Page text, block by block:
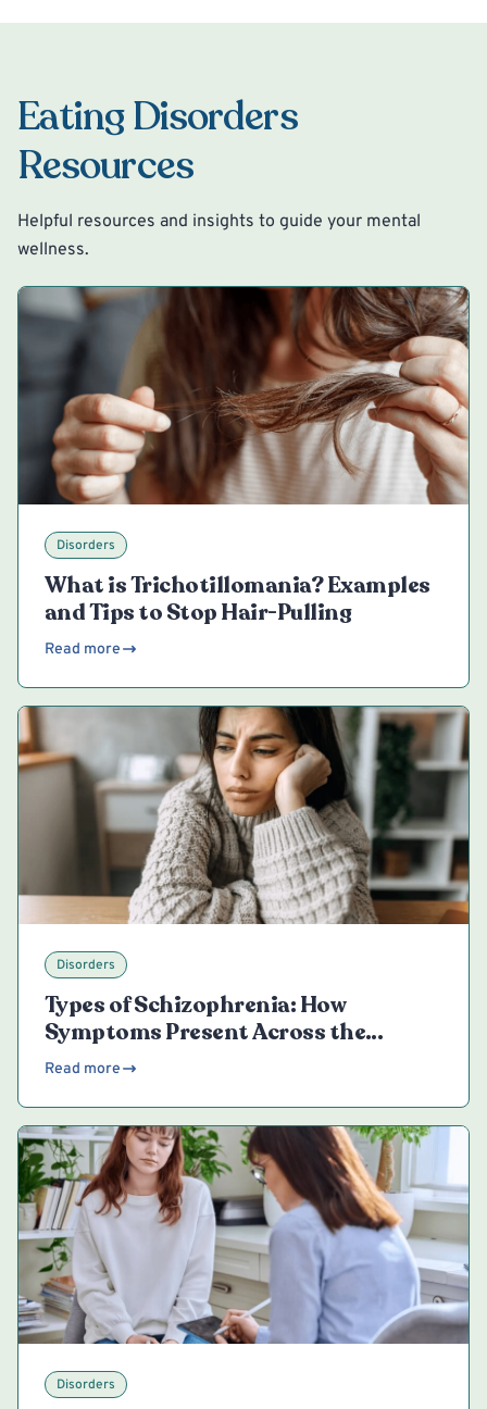
Eating Disorders
Resources
Helpful resources and insights to guide your mental
wellness.
Disorders
What is Trichotillomania? Examples
and Tips to Stop Hair-Pulling
Read more
Disorders
Types of Schizophrenia: How
Symptoms Present Across the
Spectrum
Read more
Disorders